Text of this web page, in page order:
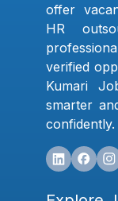
offer
HR
verified
Kumari
smarter
confidently.